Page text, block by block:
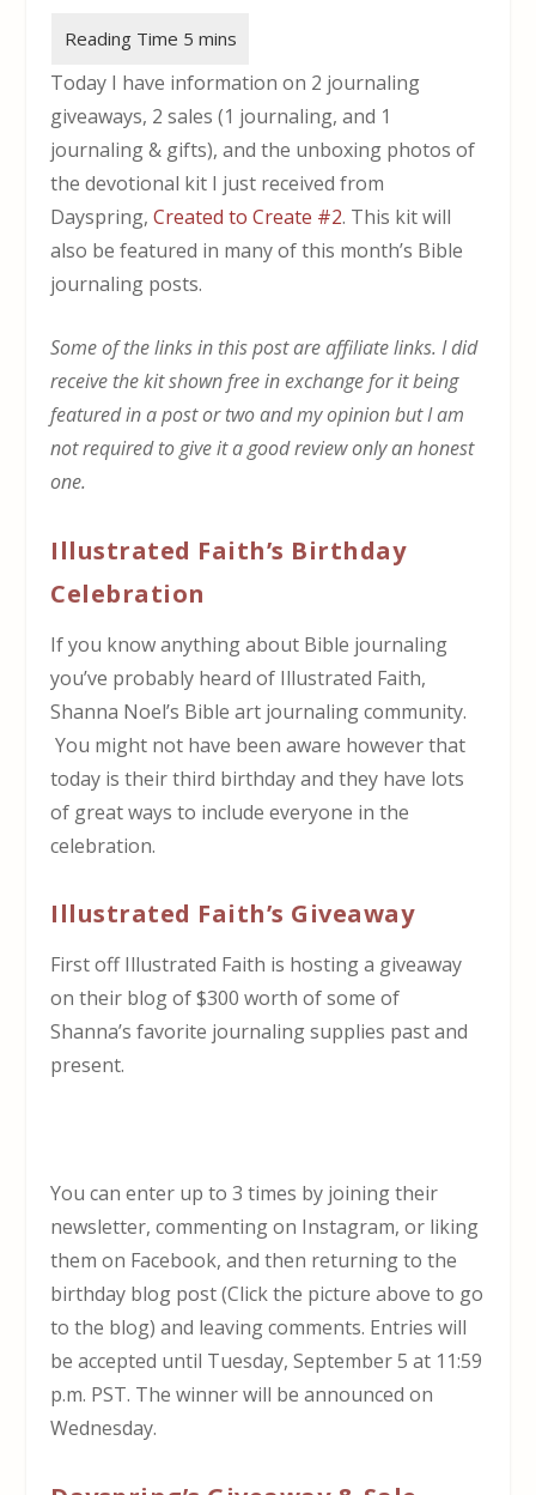
Today I have information on 2 journaling
giveaways, 2 sales (1 journaling, and 1
journaling & gifts), and the unboxing photos of
the devotional kit I just received from
Dayspring, Created to Create #2. This kit will
also be featured in many of this month’s Bible
journaling posts.
Some of the links in this post are affiliate links. I did
receive the kit shown free in exchange for it being
featured in a post or two and my opinion but I am
not required to give it a good review only an honest
one.
Illustrated Faith’s Birthday
Celebration
If you know anything about Bible journaling
you’ve probably heard of Illustrated Faith,
Shanna Noel’s Bible art journaling community.
You might not have been aware however that
today is their third birthday and they have lots
of great ways to include everyone in the
celebration.
Illustrated Faith’s Giveaway
First off Illustrated Faith is hosting a giveaway
on their blog of $300 worth of some of
Shanna’s favorite journaling supplies past and
present.
You can enter up to 3 times by joining their
newsletter, commenting on Instagram, or liking
them on Facebook, and then returning to the
birthday blog post (Click the picture above to go
to the blog) and leaving comments. Entries will
be accepted until Tuesday, September 5 at 11:59
p.m. PST. The winner will be announced on
Wednesday.